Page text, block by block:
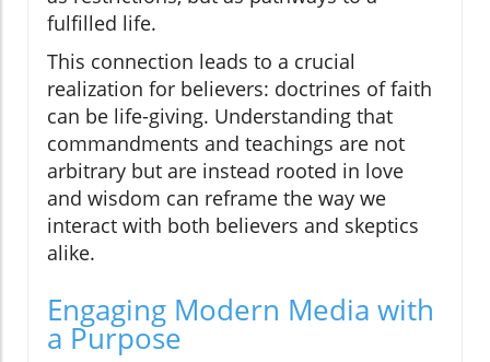
fulfilled life.
This connection leads to a crucial
realization for believers: doctrines of faith
can be life-giving. Understanding that
commandments and teachings are not
arbitrary but are instead rooted in love
and wisdom can reframe the way we
interact with both believers and skeptics
alike.
Engaging Modern Media with
a Purpose